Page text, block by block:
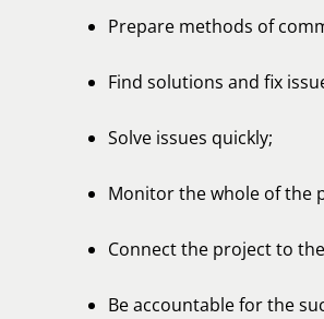
Prepare methods of
Find solutions and fix
Solve issues quickly;
Monitor the whole of the
Connect the project to
Be accountable for the